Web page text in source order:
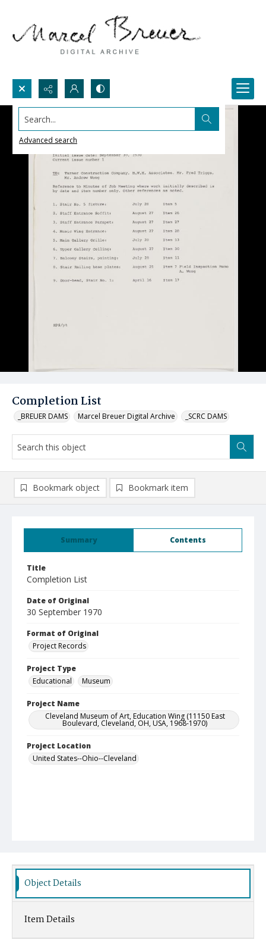
Search...
Advanced search
Completion List
_BREUER DAMS Marcel Breuer Digital Archive _SCRC DAMS
Summary Contents
Title
Completion List
Date of Original
30 September 1970
Format of Original
Project Records
Project Type
Educational
Museum
Project Name
Cleveland Museum of Art, Education Wing (11150 East
Boulevard, Cleveland, OH, USA, 1968-1970)
Project Location
United States--Ohio--Cleveland
Bookmark object Bookmark item
Object Details
Item Details